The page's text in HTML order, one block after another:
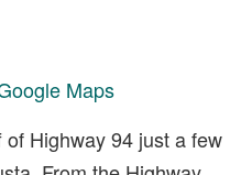
Maps
Highway 94 just a few